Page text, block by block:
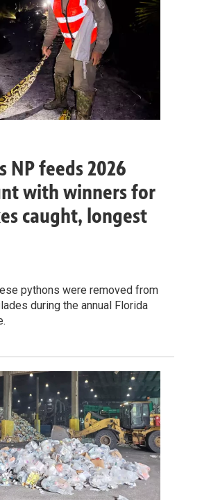
NP feeds 2026
with winners for
caught, longest
pythons were removed from
during the annual Florida